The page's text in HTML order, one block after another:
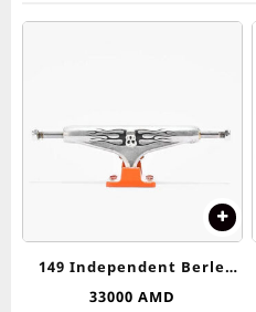
149 Independent Berle
33000 AMD